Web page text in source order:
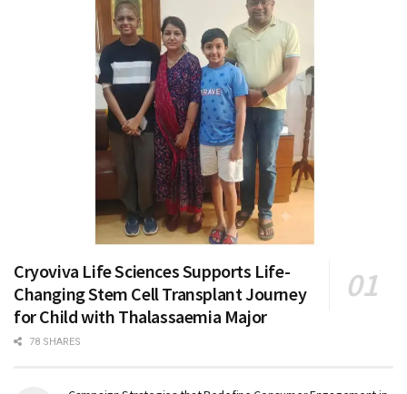
Cryoviva Life Sciences Supports Life-
Changing Stem Cell Transplant Journey
for Child with Thalassaemia Major
78 SHARES